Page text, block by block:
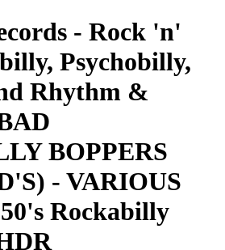
- Rock 'n'
Psychobilly,
Rhythm &
BOPPERS
- VARIOUS
Rockabilly